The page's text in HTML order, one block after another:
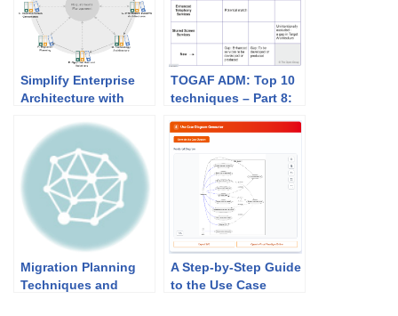
Simplify Enterprise
Architecture with
Visual Paradigm
TOGAF ADM: Top 10
techniques – Part 8:
Analysis
Migration Planning
Techniques and
A Step-by-Step Guide
to the Use Case